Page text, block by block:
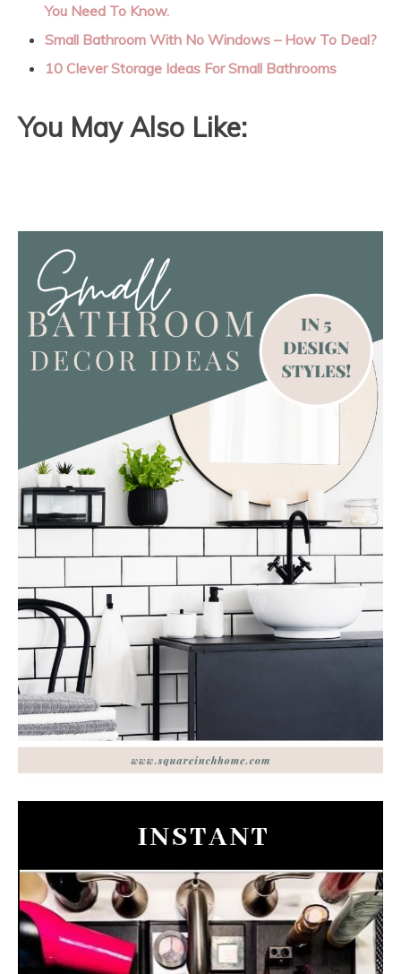
You Need To Know.
Small Bathroom With No Windows – How To Deal?
10 Clever Storage Ideas For Small Bathrooms
You May Also Like: